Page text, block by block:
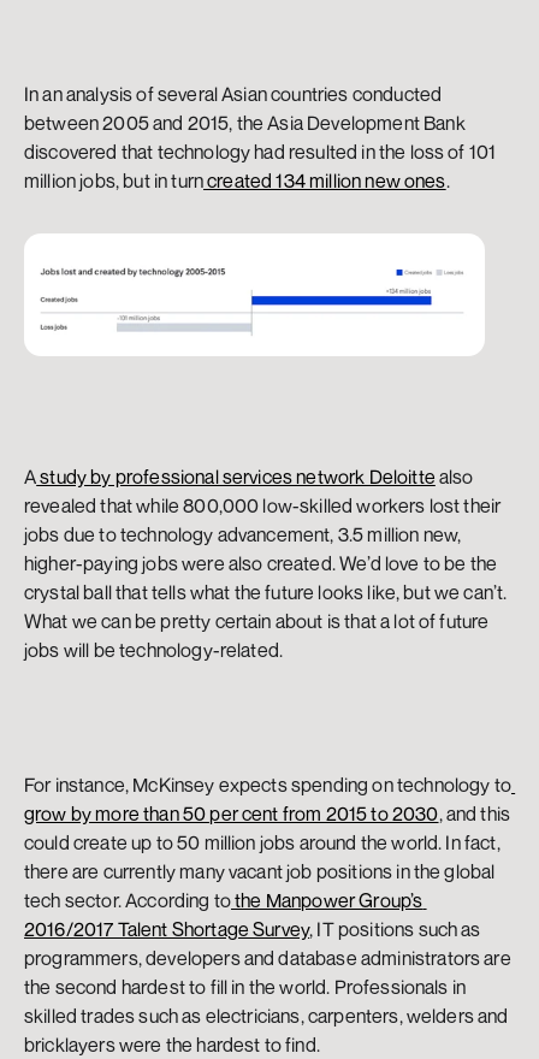
In an analysis of several Asian countries conducted
between 2005 and 2015, the Asia Development Bank
discovered that technology had resulted in the loss of 101
million jobs, but in turn created 134 million new ones.
A study by professional services network Deloitte also
revealed that while 800,000 low-skilled workers lost their
jobs due to technology advancement, 3.5 million new,
higher-paying jobs were also created. We’d love to be the
crystal ball that tells what the future looks like, but we can’t.
What we can be pretty certain about is that a lot of future
jobs will be technology-related.
For instance, McKinsey expects spending on technology to
grow by more than 50 per cent from 2015 to 2030, and this
could create up to 50 million jobs around the world. In fact,
there are currently many vacant job positions in the global
tech sector. According to the Manpower Group’s
2016/2017 Talent Shortage Survey, IT positions such as
programmers, developers and database administrators are
the second hardest to fill in the world. Professionals in
skilled trades such as electricians, carpenters, welders and
bricklayers were the hardest to find.